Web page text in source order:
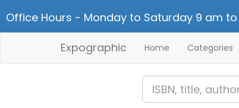
Office Hours - Monday to Saturday 9 am
Expographic Home Categories